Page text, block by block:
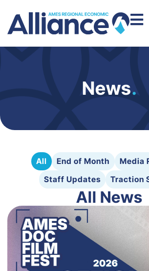
News.
All End of Month
Media
Staff Updates
Traction
All News